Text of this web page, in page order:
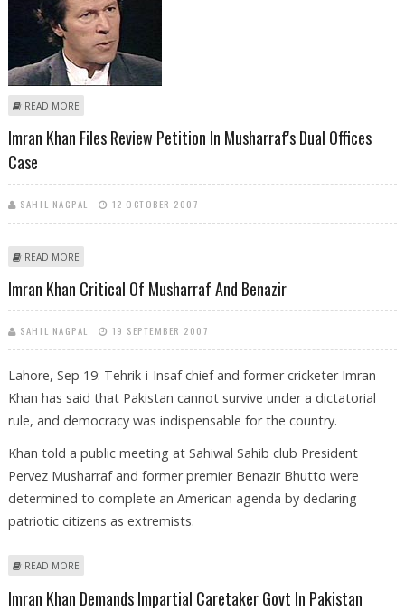
READ MORE
Imran Khan Files Review Petition In Musharraf's Dual Offices
Case
SAHIL NAGPAL 12 OCTOBER 2007
READ MORE
Imran Khan Critical Of Musharraf And Benazir
SAHIL NAGPAL 19 SEPTEMBER 2007
Lahore, Sep 19: Tehrik-i-Insaf chief and former cricketer Imran
Khan has said that Pakistan cannot survive under a dictatorial
rule, and democracy was indispensable for the country.
Khan told a public meeting at Sahiwal Sahib club President
Pervez Musharraf and former premier Benazir Bhutto were
determined to complete an American agenda by declaring
patriotic citizens as extremists.
READ MORE
Imran Khan Demands Impartial Caretaker Govt In Pakistan